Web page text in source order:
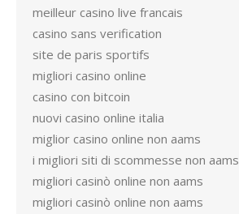
meilleur casino live francais
casino sans verification
site de paris sportifs
migliori casino online
casino con bitcoin
nuovi casino online italia
miglior casino online non aams
i migliori siti di scommesse non aams
migliori casinò online non aams
migliori casinò online non aams